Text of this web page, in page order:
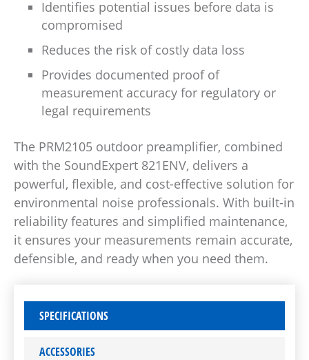
Identifies potential issues before data is
compromised
Reduces the risk of costly data loss
Provides documented proof of
measurement accuracy for regulatory or
legal requirements
The PRM2105 outdoor preamplifier, combined
with the SoundExpert 821ENV, delivers a
powerful, flexible, and cost-effective solution for
environmental noise professionals. With built-in
reliability features and simplified maintenance,
it ensures your measurements remain accurate,
defensible, and ready when you need them.
SPECIFICATIONS
ACCESSORIES